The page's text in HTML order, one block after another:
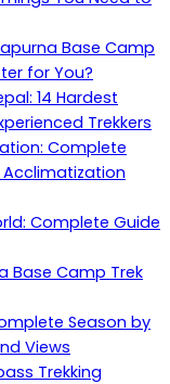
Base Camp
for You?
14 Hardest
Trekkers
Complete
Acclimatization
Complete Guide
Base Camp Trek
Season by
Views
Trekking